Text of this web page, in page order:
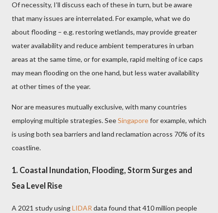
Of necessity, I’ll discuss each of these in turn, but be aware
that many issues are interrelated. For example, what we do
about flooding – e.g. restoring wetlands, may provide greater
water availability and reduce ambient temperatures in urban
areas at the same time, or for example, rapid melting of ice caps
may mean flooding on the one hand, but less water availability
at other times of the year.
Nor are measures mutually exclusive, with many countries
employing multiple strategies. SeeSingaporefor example, which
is using both sea barriers and land reclamation across 70% of its
coastline.
1. Coastal Inundation, Flooding, Storm Surges and
Sea Level Rise
A 2021 study usingLIDAR data found that 410 million people